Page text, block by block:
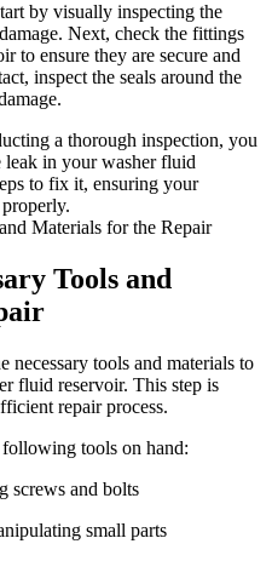
by visually inspecting the
Next, check the fittings
to ensure they are secure and
inspect the seals around the
a thorough inspection, you
leak in your washer fluid
to fix it, ensuring your
Tools and
tools and materials to
fluid reservoir. This step is
repair process.
tools on hand:
screws and bolts
small parts